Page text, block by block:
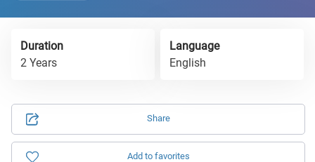
Share
Add to favorites
Duration
2 Years
Language
English